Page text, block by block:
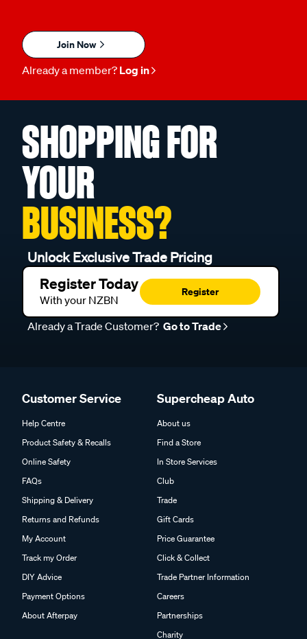
Join Now
Already a member? Log in
SHOPPING FOR
YOUR
BUSINESS?
Unlock Exclusive Trade Pricing
Register Today
With your NZBN
Register
Already a Trade Customer? Go to Trade
Customer Service
Help Centre
Product Safety & Recalls
Online Safety
FAQs
Shipping & Delivery
Returns and Refunds
My Account
Track my Order
DIY Advice
Payment Options
About Afterpay
Supercheap Auto
About us
Find a Store
In Store Services
Club
Trade
Gift Cards
Price Guarantee
Click & Collect
Trade Partner Information
Careers
Partnerships
Charity